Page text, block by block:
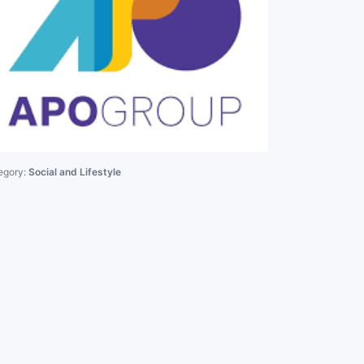
Social and Lifestyle